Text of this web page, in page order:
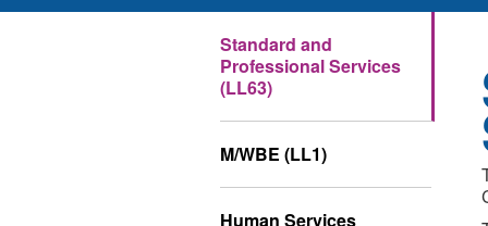
Standard and
Professional Services
(LL63)
M/WBE (LL1)
Human Services